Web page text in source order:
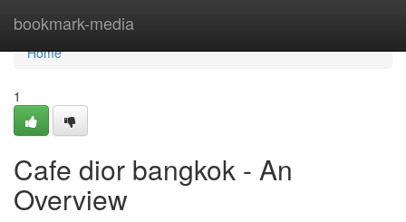
bookmark-media
Home
Home
1
Cafe dior bangkok - An
Overview